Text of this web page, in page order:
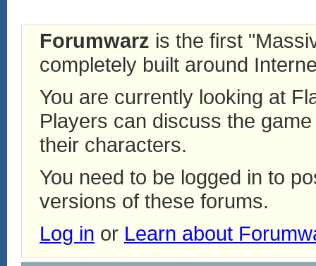
Forumwarz is the first
completely built around
You are currently looking at
Players can discuss the
their characters.
You need to be logged in to
versions of these forums.
Log in or Learn about